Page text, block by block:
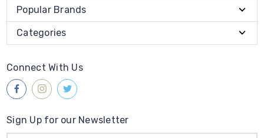
Popular Brands
Categories
Connect With Us
Sign Up for our Newsletter